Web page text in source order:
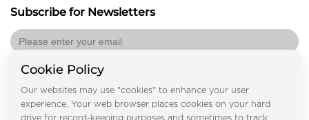
Subscribe for Newsletters
Cookie Policy
Our websites may use "cookies" to enhance your user
experience. Your web browser places cookies on your hard
drive for record-keeping purposes and sometimes to track